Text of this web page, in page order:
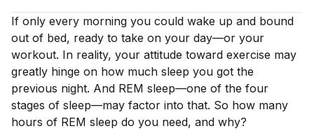
If only every morning you could wake up and bound
out of bed, ready to take on your day—or your
workout. In reality, your attitude toward exercise may
greatly hinge on how much sleep you got the
previous night. And REM sleep—one of the four
stages of sleep—may factor into that. So how many
hours of REM sleep do you need, and why?